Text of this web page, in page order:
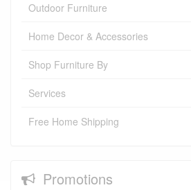
Outdoor Furniture
Home Decor & Accessories
Shop Furniture By
Services
Free Home Shipping
Promotions